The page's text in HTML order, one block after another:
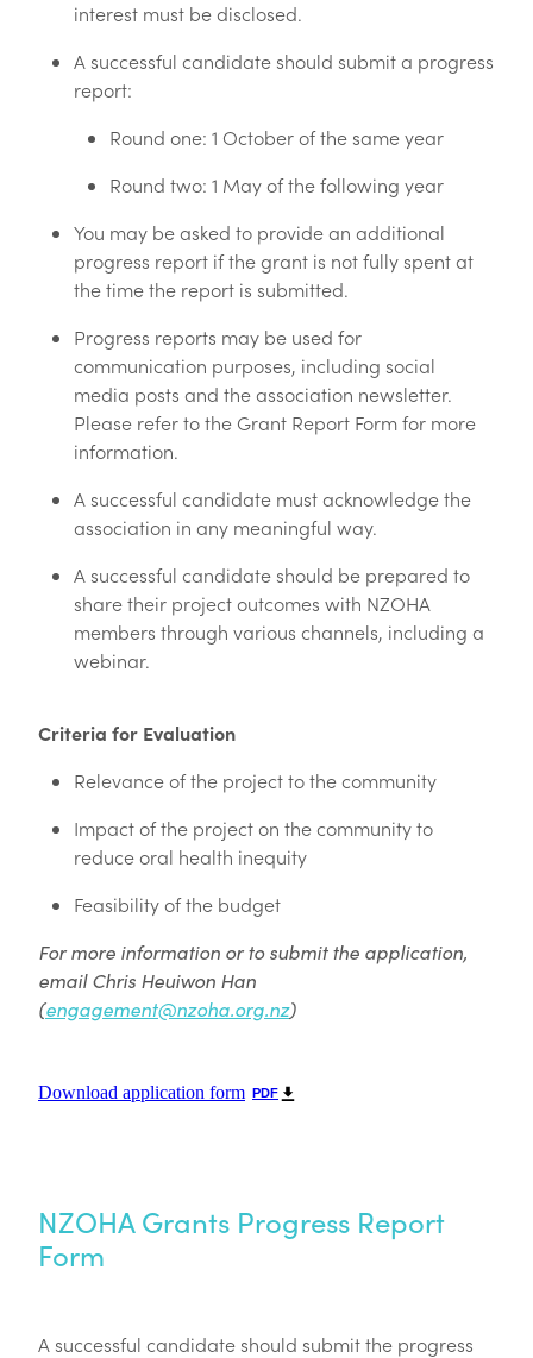
interest must be disclosed.
A successful candidate should submit a progress
report:
Round one: 1 October of the same year
Round two: 1 May of the following year
You may be asked to provide an additional
progress report if the grant is not fully spent at
the time the report is submitted.
Progress reports may be used for
communication purposes, including social
media posts and the association newsletter.
Please refer to the Grant Report Form for more
information.
A successful candidate must acknowledge the
association in any meaningful way.
A successful candidate should be prepared to
share their project outcomes with NZOHA
members through various channels, including a
webinar.
Criteria for Evaluation
Relevance of the project to the community
Impact of the project on the community to
reduce oral health inequity
Feasibility of the budget
For more information or to submit the application,
email Chris Heuiwon Han
(engagement@nzoha.org.nz)
Download application form PDF
NZOHA Grants Progress Report
Form
A successful candidate should submit the progress